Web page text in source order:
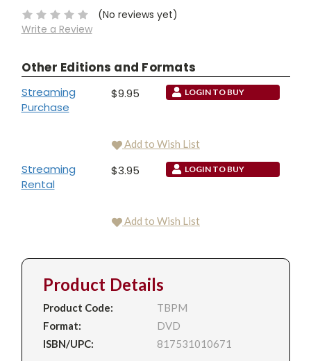
(No reviews yet)
Write a Review
Other Editions and Formats
Streaming
Purchase
$9.95 LOGIN TO BUY
Add to Wish List
Streaming
Rental
$3.95 LOGIN TO BUY
Add to Wish List
Product Details
Product Code:
TBPM
Format:
DVD
ISBN/UPC:
817531010671